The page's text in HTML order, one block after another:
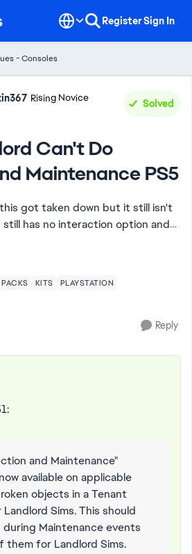
RegisterSign In
- Consoles
Rising Novice Solved
Can't Do
Maintenance PS5
got taken down but it still isn't
still has no interaction option and
posted. Do I have to wait longer
KITS
PLAYSTATION
Reply
and Maintenance"
available on applicable
objects in a Tenant
Sims. This should
Maintenance events
them for Landlord Sims.